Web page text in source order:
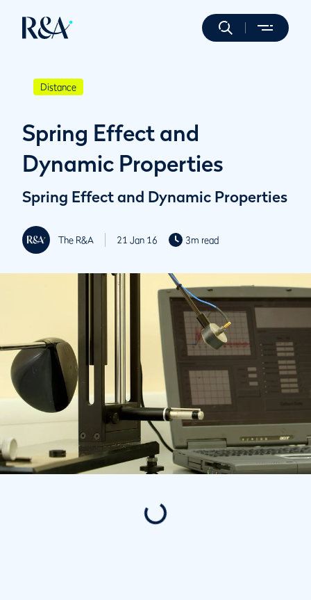
Distance
Spring Effect and
Dynamic Properties
Spring Effect and Dynamic Properties
The R&A 21 Jan 16 3m read